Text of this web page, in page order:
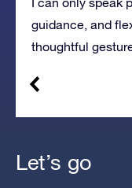
guidance, and
thoughtful
Let’s go